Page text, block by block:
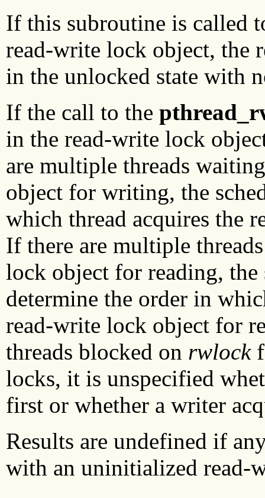
If this subroutine is called
read-write lock object, the
in the unlocked state with
If the call to the
in the read-write lock
are multiple threads
object for writing, the
which thread acquires the
If there are multiple
lock object for reading,
determine the order in
read-write lock object for
threads blocked on rwlock
locks, it is unspecified
first or whether a writer
Results are undefined if
with an uninitialized read-